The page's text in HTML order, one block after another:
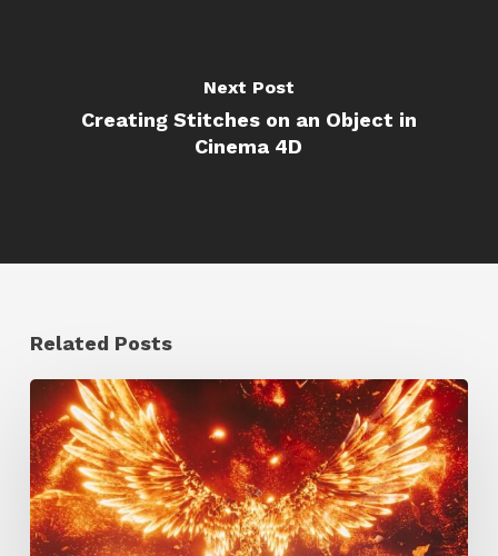
Next Post
Creating Stitches on an Object in
Cinema 4D
Related Posts
Creator
Spotlight:
Ilija
Brunck